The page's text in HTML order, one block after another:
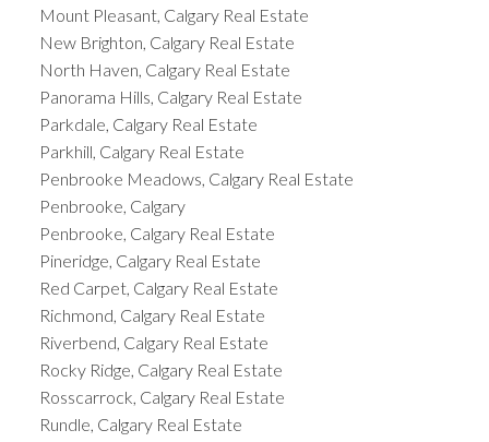
Mount Pleasant, Calgary Real Estate
New Brighton, Calgary Real Estate
North Haven, Calgary Real Estate
Panorama Hills, Calgary Real Estate
Parkdale, Calgary Real Estate
Parkhill, Calgary Real Estate
Penbrooke Meadows, Calgary Real Estate
Penbrooke, Calgary
Penbrooke, Calgary Real Estate
Pineridge, Calgary Real Estate
Red Carpet, Calgary Real Estate
Richmond, Calgary Real Estate
Riverbend, Calgary Real Estate
Rocky Ridge, Calgary Real Estate
Rosscarrock, Calgary Real Estate
Rundle, Calgary Real Estate